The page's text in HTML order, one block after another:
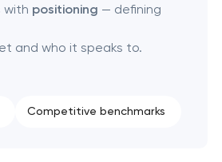
with positioning — defining
and who it speaks to.
Competitive benchmarks